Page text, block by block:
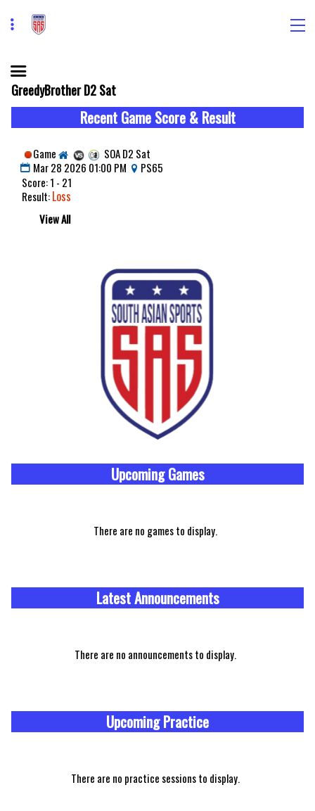
GreedyBrother D2 Sat
Recent Game Score & Result
Game
SOA D2 Sat
Mar 28 2026 01:00 PM PS65
Score: 1 - 21
Result:Loss
View All
UpcomingGames
There are no games to display.
Latest Announcements
There are no announcements to display.
Upcoming Practice
There are no practice sessions to display.